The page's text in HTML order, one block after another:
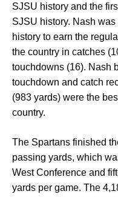
SJSU history and the
SJSU history. Nash
history to earn the
the country in catches
touchdowns (16). Nash
touchdown and catch
(983 yards) were the
country.
The Spartans finished
passing yards, which
West Conference and
yards per game. The